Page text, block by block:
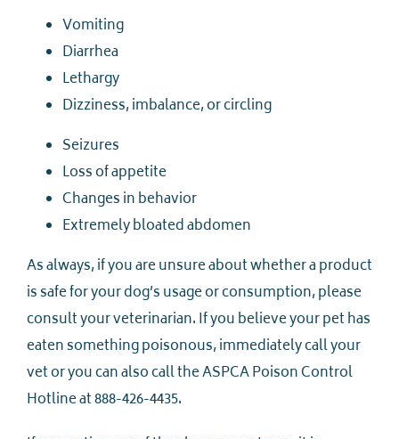
Vomiting
Diarrhea
Lethargy
Dizziness, imbalance, or circling
Seizures
Loss of appetite
Changes in behavior
Extremely bloated abdomen
As always, if you are unsure about whether a product
is safe for your dog’s usage or consumption, please
consult your veterinarian. If you believe your pet has
eaten something poisonous, immediately call your
vet or you can also call the ASPCA Poison Control
Hotline at 888-426-4435.